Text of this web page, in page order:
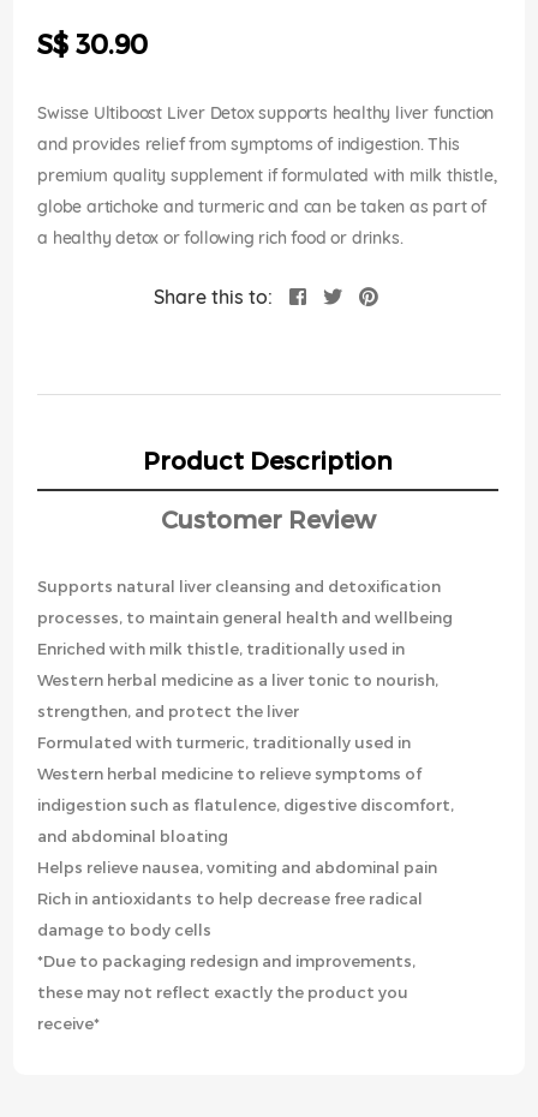
S$ 30.90
Swisse Ultiboost Liver Detox supports healthy liver function
and provides relief from symptoms of indigestion. This
premium quality supplement if formulated with milk thistle,
globe artichoke and turmeric and can be taken as part of
a healthy detox or following rich food or drinks.
Share this to:
Product Description
Customer Review
Supports natural liver cleansing and detoxification
processes, to maintain general health and wellbeing
Enriched with milk thistle, traditionally used in
Western herbal medicine as a liver tonic to nourish,
strengthen, and protect the liver
Formulated with turmeric, traditionally used in
Western herbal medicine to relieve symptoms of
indigestion such as flatulence, digestive discomfort,
and abdominal bloating
Helps relieve nausea, vomiting and abdominal pain
Rich in antioxidants to help decrease free radical
damage to body cells
*Due to packaging redesign and improvements,
these may not reflect exactly the product you
receive*